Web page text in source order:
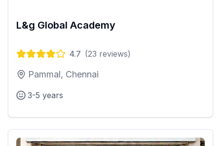
L&g Global Academy
4.7 (23 reviews)
Pammal, Chennai
3-5 years